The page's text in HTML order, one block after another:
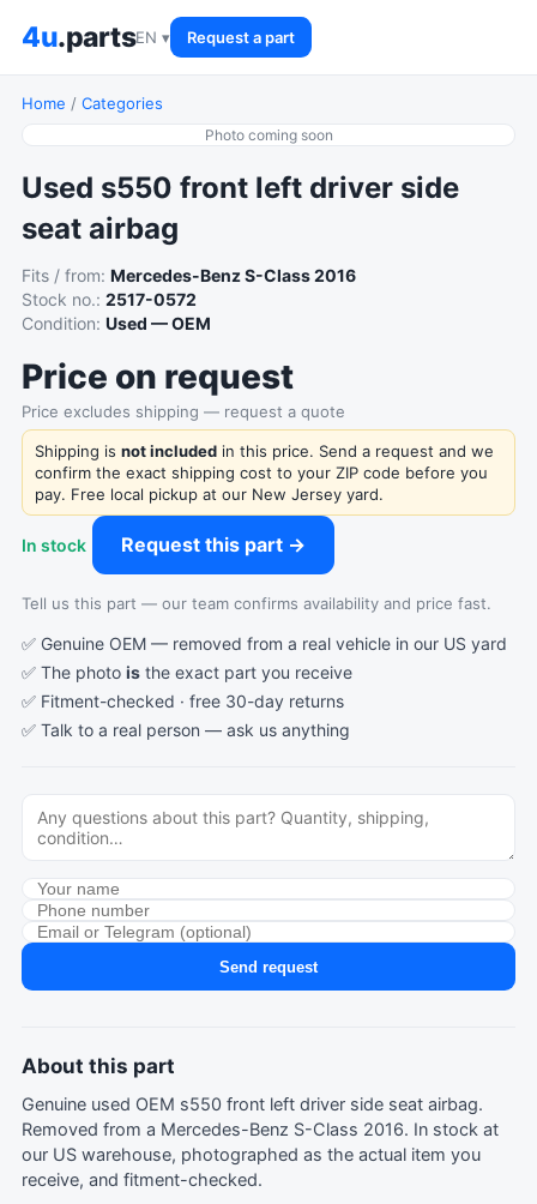
4u.partsEN ▾ Request a part
Home / Categories
Photo coming soon
Used s550 front left driver side
seat airbag
Fits / from: Mercedes-Benz S-Class 2016
Stock no.: 2517-0572
Condition: Used — OEM
Price on request
Price excludes shipping — request a quote
Shipping is not included in this price. Send a request and we
confirm the exact shipping cost to your ZIP code before you
pay. Free local pickup at our New Jersey yard.
In stock Request this part →
Tell us this part — our team confirms availability and price fast.
✅ Genuine OEM — removed from a real vehicle in our US yard
✅ The photo is the exact part you receive
✅ Fitment-checked · free 30-day returns
✅ Talk to a real person — ask us anything
Send request
About this part
Genuine used OEM s550 front left driver side seat airbag.
Removed from a Mercedes-Benz S-Class 2016. In stock at
our US warehouse, photographed as the actual item you
receive, and fitment-checked.